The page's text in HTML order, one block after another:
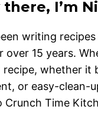
there, I’m
writing
over 15 years.
recipe, whether it
or easy-clean-
Crunch Time